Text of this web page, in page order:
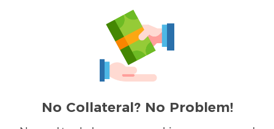
No Collateral? No Problem!